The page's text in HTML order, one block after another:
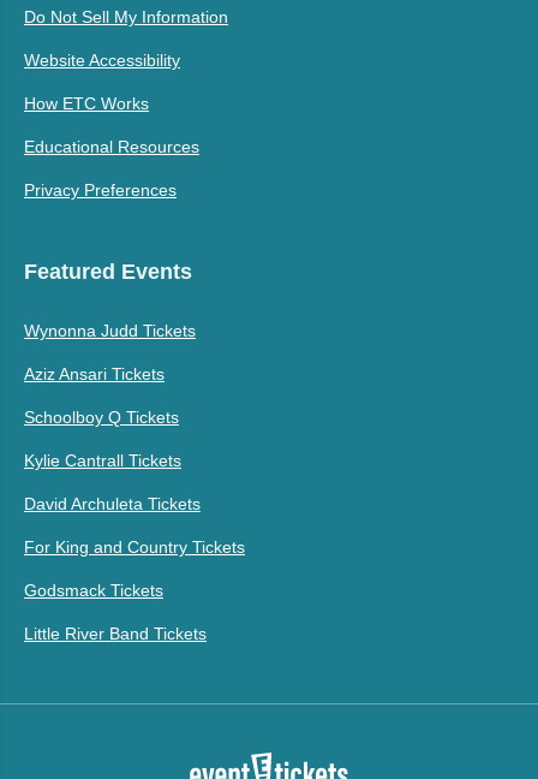
Do Not Sell My Information
Website Accessibility
How ETC Works
Educational Resources
Privacy Preferences
Featured Events
Wynonna Judd Tickets
Aziz Ansari Tickets
Schoolboy Q Tickets
Kylie Cantrall Tickets
David Archuleta Tickets
For King and Country Tickets
Godsmack Tickets
Little River Band Tickets